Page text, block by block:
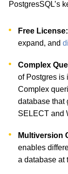
PostgresSQL’s
Free License:
expand, and
Complex
of Postgres is
Complex
database that
SELECT and
Multiversion
enables
a database at